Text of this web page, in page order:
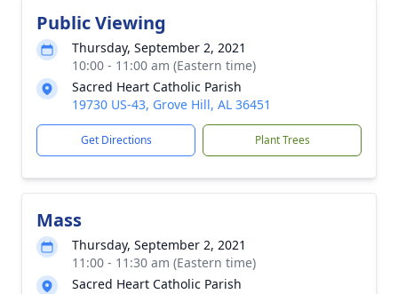
Public Viewing
Thursday, September 2, 2021
10:00 - 11:00 am (Eastern time)
Sacred Heart Catholic Parish
19730 US-43, Grove Hill, AL 36451
Get Directions Plant Trees
Mass
Thursday, September 2, 2021
11:00 - 11:30 am (Eastern time)
Sacred Heart Catholic Parish